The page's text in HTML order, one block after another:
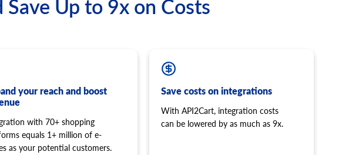
Up to 9x on Costs
your reach and boost
with 70+ shopping
equals 1+ million of e-
as your potential customers.
Save costs on integrations
With API2Cart, integration costs
can be lowered by as much as 9x.